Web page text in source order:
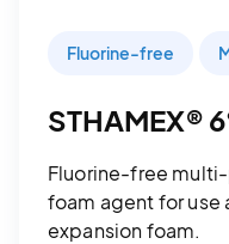
Fluorine-free
STHAMEX®
Fluorine-free
foam agent for use
expansion foam.